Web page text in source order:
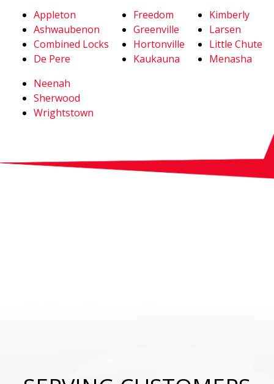
Appleton
Ashwaubenon
Combined Locks
De Pere
Freedom
Greenville
Hortonville
Kaukauna
Kimberly
Larsen
Little Chute
Menasha
Neenah
Sherwood
Wrightstown